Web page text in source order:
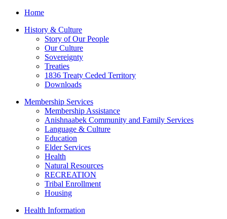
Home
History & Culture
Story of Our People
Our Culture
Sovereignty
Treaties
1836 Treaty Ceded Territory
Downloads
Membership Services
Membership Assistance
Anishnaabek Community and Family Services
Language & Culture
Education
Elder Services
Health
Natural Resources
RECREATION
Tribal Enrollment
Housing
Health Information